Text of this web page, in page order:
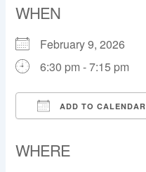
WHEN
February 9, 2026
6:30 pm - 7:15 pm
ADD TO CALENDAR
WHERE